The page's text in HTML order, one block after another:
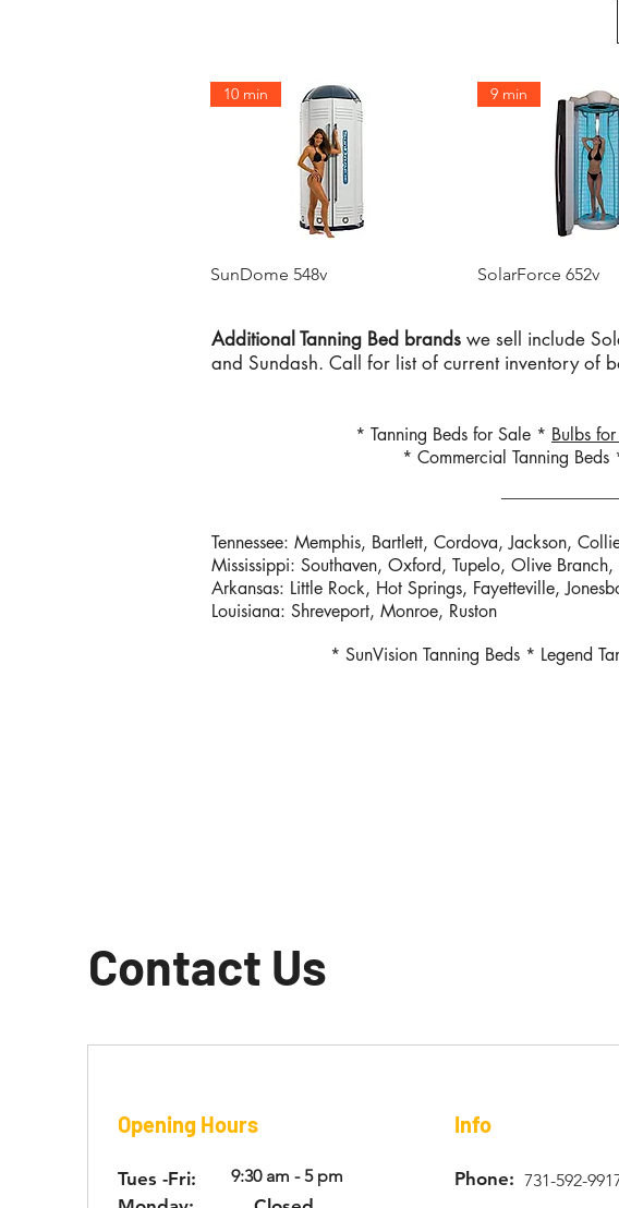
Quick View
10 min
SunDome 548v Quick
9 min
SolarForce 652v
Additional Tanning Bed brands we sell include
and Sundash. Call for list of current inventory of
* Tanning Beds for Sale * Bulbs
* Commercial Tanning Beds
Tennessee: Memphis, Bartlett, Cordova, Jackson,
Mississippi: Southaven, Oxford, Tupelo, Olive
Arkansas: Little Rock, Hot Springs, Fayetteville,
Louisiana: Shreveport, Monroe, Ruston
* SunVision Tanning Beds * Legend
Contact Us
Opening Hours
Tues -Fri:
9:30 am - 5 pm
Info
Phone: 731-592-